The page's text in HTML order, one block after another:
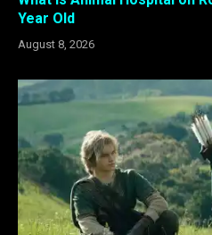
Year Old
August 8, 2026